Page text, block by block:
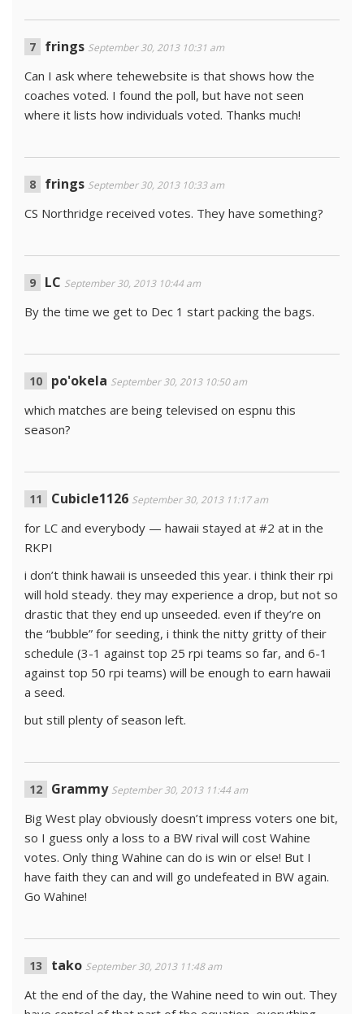
frings September 30, 2013 10:31 am
Can I ask where tehewebsite is that shows how the
coaches voted. I found the poll, but have not seen
where it lists how individuals voted. Thanks much!
frings September 30, 2013 10:33 am
CS Northridge received votes. They have something?
LC September 30, 2013 10:44 am
By the time we get to Dec 1 start packing the bags.
po'okela September 30, 2013 10:50 am
which matches are being televised on espnu this
season?
Cubicle1126 September 30, 2013 11:17 am
for LC and everybody — hawaii stayed at #2 at in the
RKPI
i don’t think hawaii is unseeded this year. i think their rpi
will hold steady. they may experience a drop, but not so
drastic that they end up unseeded. even if they’re on
the “bubble” for seeding, i think the nitty gritty of their
schedule (3-1 against top 25 rpi teams so far, and 6-1
against top 50 rpi teams) will be enough to earn hawaii
a seed.
but still plenty of season left.
Grammy September 30, 2013 11:44 am
Big West play obviously doesn’t impress voters one bit,
so I guess only a loss to a BW rival will cost Wahine
votes. Only thing Wahine can do is win or else! But I
have faith they can and will go undefeated in BW again.
Go Wahine!
tako September 30, 2013 11:48 am
At the end of the day, the Wahine need to win out. They